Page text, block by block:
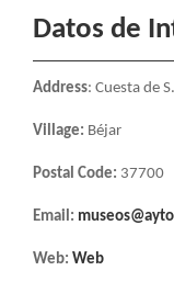
Datos de
Address: Cuesta de
Village: Béjar
Postal Code: 37700
Email:
Web: Web